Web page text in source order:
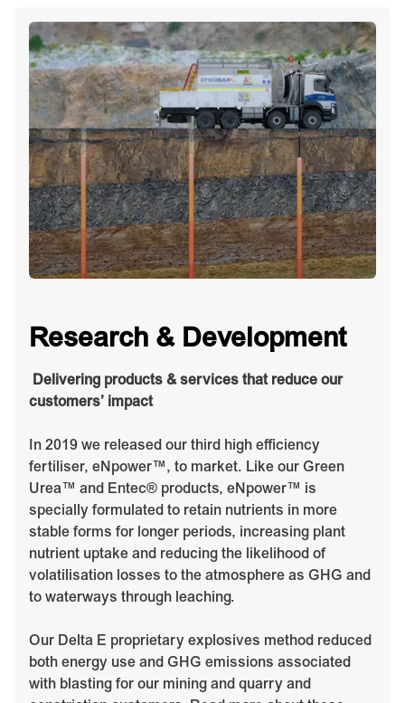
Research & Development
Delivering products & services that reduce our
customers’ impact
In 2019 we released our third high efficiency
fertiliser, eNpower™, to market. Like our Green
Urea™ and Entec® products, eNpower™ is
specially formulated to retain nutrients in more
stable forms for longer periods, increasing plant
nutrient uptake and reducing the likelihood of
volatilisation losses to the atmosphere as GHG and
to waterways through leaching.
Our Delta E proprietary explosives method reduced
both energy use and GHG emissions associated
with blasting for our mining and quarry and